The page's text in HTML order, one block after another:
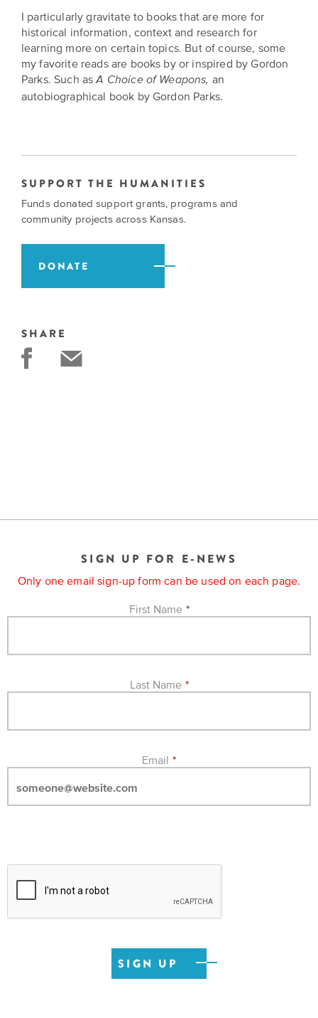
I particularly gravitate to books that are more for
historical information, context and research for
learning more on certain topics. But of course, some
my favorite reads are books by or inspired by Gordon
Parks. Such asA Choice of Weapons, an
autobiographical book by Gordon Parks.
SUPPORT THE HUMANITIES
Funds donated support grants, programs and
community projects across Kansas.
DONATE
SHARE
SIGN UP FOR E-NEWS
Only one email sign-up form can be used on each page.
First Name *
Last Name *
Email *